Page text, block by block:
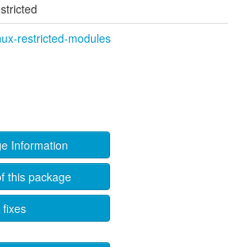
restricted-modules
Information
this package
fixes